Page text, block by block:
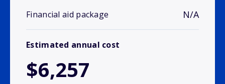
Financial aid package N/A
Estimated annual cost
$6,257